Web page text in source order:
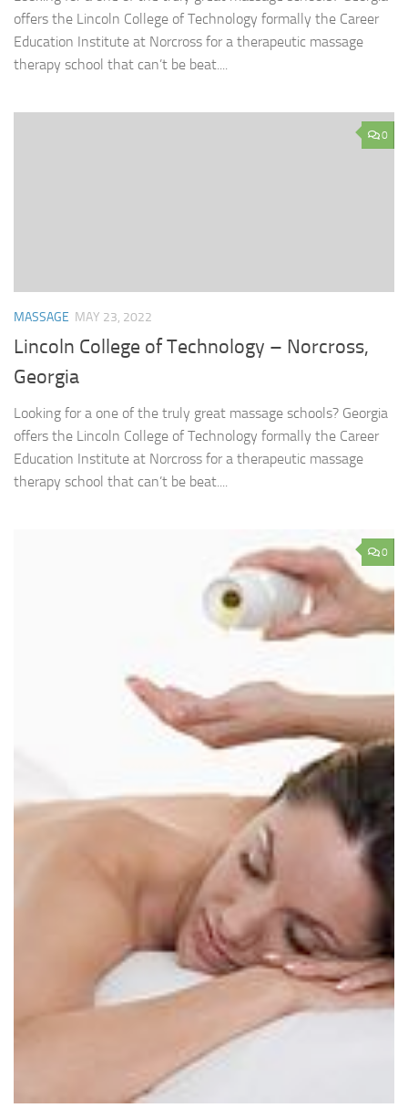
offers the Lincoln College of Technology formally the Career
Education Institute at Norcross for a therapeutic massage
therapy school that can’t be beat....
0
MASSAGE MAY 23, 2022
Lincoln College of Technology – Norcross,
Georgia
Looking for a one of the truly great massage schools? Georgia
offers the Lincoln College of Technology formally the Career
Education Institute at Norcross for a therapeutic massage
therapy school that can’t be beat....
0